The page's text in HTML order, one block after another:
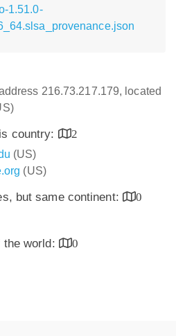
1.51.0-
216.73.217.179, located
country:
2
(US)
(US)
but same continent:
0
world:
0